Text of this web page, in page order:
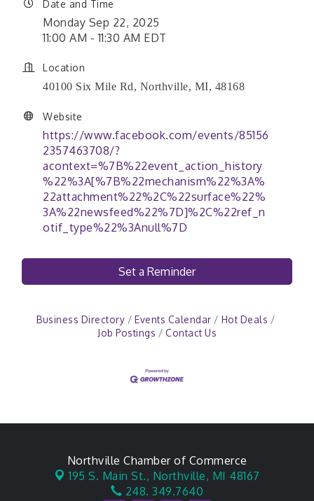
Date and Time
Monday Sep 22, 2025
11:00 AM - 11:30 AM EDT
Location
40100 Six Mile Rd, Northville, MI, 48168
Website
https://www.facebook.com/events/85156
2357463708/?
acontext=%7B%22event_action_history
%22%3A[%7B%22mechanism%22%3A%
22attachment%22%2C%22surface%22%
3A%22newsfeed%22%7D]%2C%22ref_n
otif_type%22%3Anull%7D
Set a Reminder
Business Directory Events Calendar
Hot Deals
Job Postings
Contact Us
Northville Chamber of Commerce
195 S. Main St., Northville, MI 48167
248. 349.7640